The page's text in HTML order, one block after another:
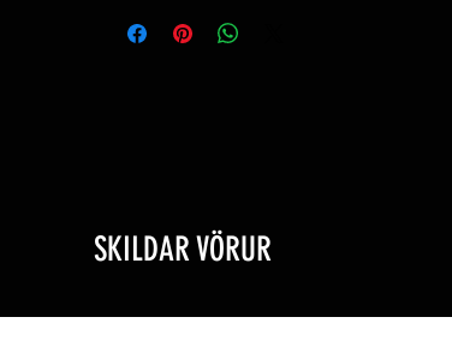
SKILDAR VÖRUR